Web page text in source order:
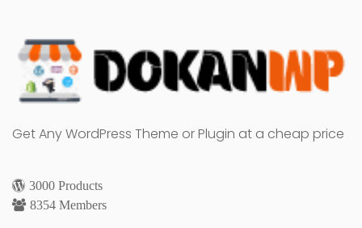
Get Any WordPress Theme or Plugin at a cheap price
3000 Products
8354 Members